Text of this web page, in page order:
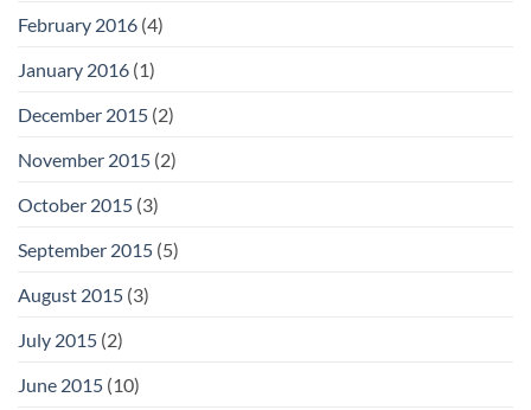
February 2016 (4)
January 2016 (1)
December 2015 (2)
November 2015 (2)
October 2015 (3)
September 2015 (5)
August 2015 (3)
July 2015 (2)
June 2015 (10)